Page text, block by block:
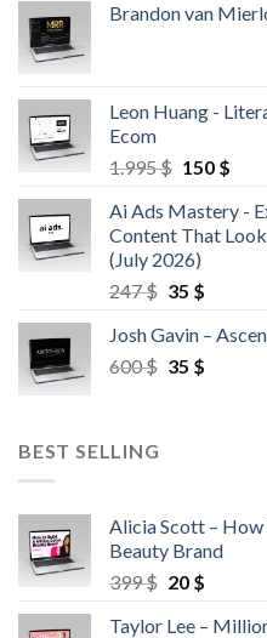
Brandon van
Leon Huang -
Ecom
1.995$ 150 $
Ai Ads Mastery -
Content That
(July 2026)
247$ 35 $
Josh Gavin –
600$ 35 $
BEST SELLING
Alicia Scott –
Beauty Brand
399$ 20 $
Taylor Lee –